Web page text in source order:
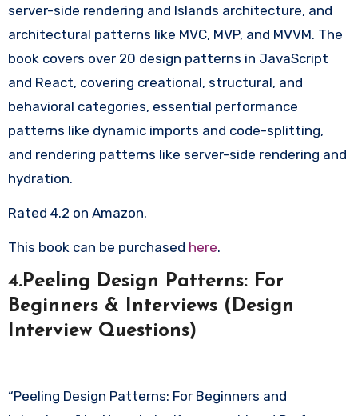
server-side rendering and Islands architecture, and
architectural patterns like MVC, MVP, and MVVM. The
book covers over 20 design patterns in JavaScript
and React, covering creational, structural, and
behavioral categories, essential performance
patterns like dynamic imports and code-splitting,
and rendering patterns like server-side rendering and
hydration.
Rated 4.2 on Amazon.
This book can be purchased here.
4.Peeling Design Patterns: For
Beginners & Interviews (Design
Interview Questions)
“Peeling Design Patterns: For Beginners and